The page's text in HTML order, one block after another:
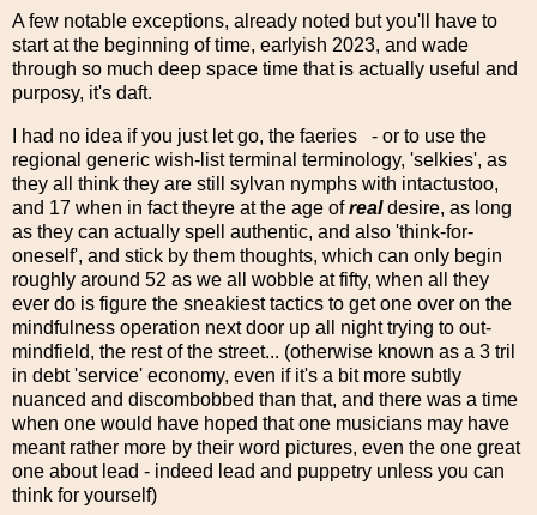
A few notable exceptions, already noted but you'll have to
start at the beginning of time, earlyish 2023, and wade
through so much deep space time that is actually useful and
purposy, it's daft.
I had no idea if you just let go, the faeries - or to use the
regional generic wish-list terminal terminology, 'selkies', as
they all think they are still sylvan nymphs with intactustoo,
and 17 when in fact theyre at the age ofrealdesire, as long
as they can actually spell authentic, and also 'think-for-
oneself', and stick by them thoughts, which can only begin
roughly around 52 as we all wobble at fifty, when all they
ever do is figure the sneakiest tactics to get one over on the
mindfulness operation next door up all night trying to out-
mindfield, the rest of the street... (otherwise known as a 3 tril
in debt 'service' economy, even if it's a bit more subtly
nuanced and discombobbed than that, and there was a time
when one would have hoped that one musicians may have
meant rather more by their word pictures, even the one great
one about lead - indeed lead and puppetry unless you can
think for yourself)